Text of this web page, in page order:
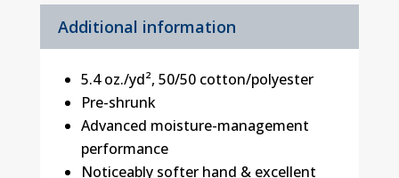
Additional information
5.4 oz./yd², 50/50 cotton/polyester
Pre-shrunk
Advanced moisture-management
performance
Noticeably softer hand & excellent